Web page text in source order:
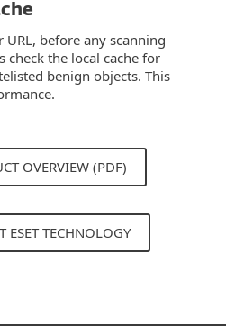
before any scanning
check the local cache for
benign objects. This
OVERVIEW (PDF)
ESET TECHNOLOGY